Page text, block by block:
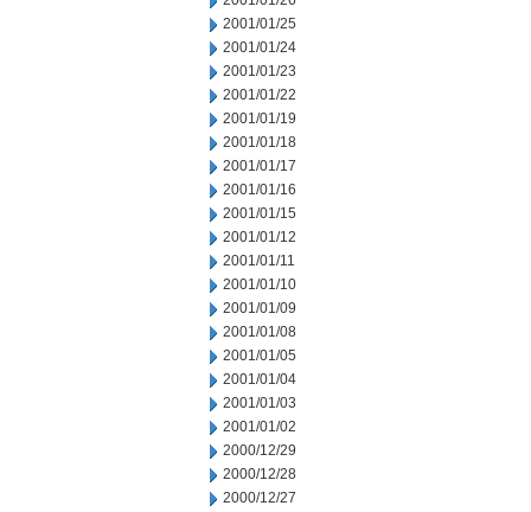
2001/01/25
2001/01/24
2001/01/23
2001/01/22
2001/01/19
2001/01/18
2001/01/17
2001/01/16
2001/01/15
2001/01/12
2001/01/11
2001/01/10
2001/01/09
2001/01/08
2001/01/05
2001/01/04
2001/01/03
2001/01/02
2000/12/29
2000/12/28
2000/12/27